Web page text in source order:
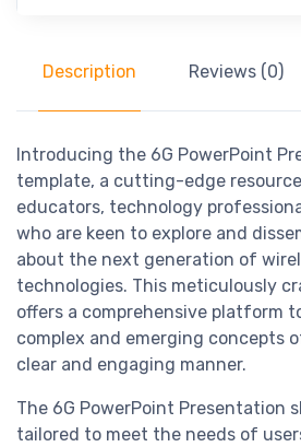
Description Reviews (0)
Introducing the 6G PowerPoint
template, a cutting-edge
educators, technology
who are keen to explore and
about the next generation of
technologies. This meticulously
offers a comprehensive platform
complex and emerging concepts
clear and engaging manner.
The 6G PowerPoint Presentation
tailored to meet the needs of